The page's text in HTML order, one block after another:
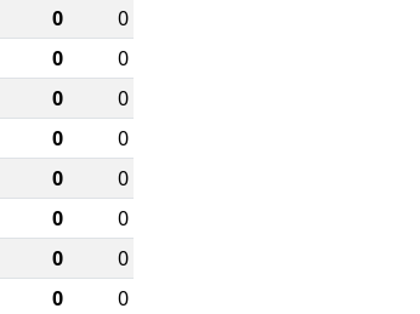
0
0
0
0
0
0
0
0
0
0
0
0
0
0
0
0